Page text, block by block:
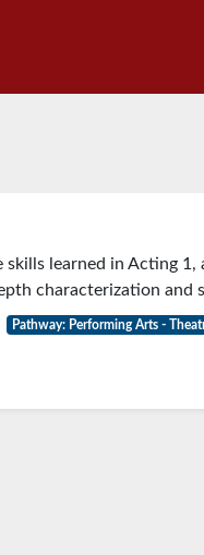
learned in Acting
characterization and
Pathway: Performing Arts -